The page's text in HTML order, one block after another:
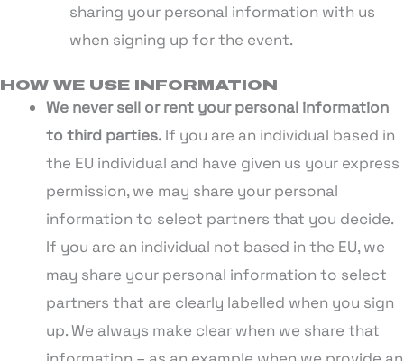
sharing your personal information with us
when signing up for the event.
HOW WE USE INFORMATION
We never sell or rent your personal information
to third parties. If you are an individual based in
the EU individual and have given us your express
permission, we may share your personal
information to select partners that you decide.
If you are an individual not based in the EU, we
may share your personal information to select
partners that are clearly labelled when you sign
up. We always make clear when we share that